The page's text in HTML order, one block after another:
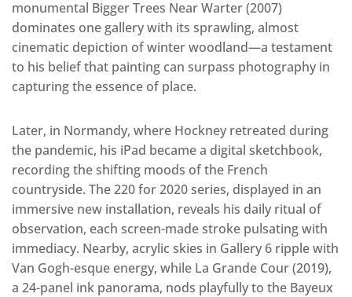
monumental Bigger Trees Near Warter (2007)
dominates one gallery with its sprawling, almost
cinematic depiction of winter woodland—a testament
to his belief that painting can surpass photography in
capturing the essence of place.
Later, in Normandy, where Hockney retreated during
the pandemic, his iPad became a digital sketchbook,
recording the shifting moods of the French
countryside. The 220 for 2020 series, displayed in an
immersive new installation, reveals his daily ritual of
observation, each screen-made stroke pulsating with
immediacy. Nearby, acrylic skies in Gallery 6 ripple with
Van Gogh-esque energy, while La Grande Cour (2019),
a 24-panel ink panorama, nods playfully to the Bayeux